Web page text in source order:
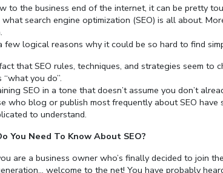
to the business end of the internet, it can be pretty
search engine optimization (SEO) is all about.
few logical reasons why it could be so hard to find
that SEO rules, techniques, and strategies seem to
“what you do”.
SEO in a tone that doesn’t assume you don’t
who blog or publish most frequently about SEO
to understand.
You Need To Know About SEO?
are a business owner who’s finally decided to join
welcome to the net! You have probably